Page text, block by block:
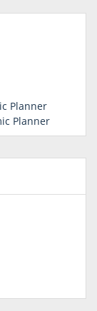
Planner
Planner